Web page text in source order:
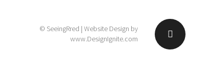
© SeeingRred | Website Design by
www.DesignIgnite.com